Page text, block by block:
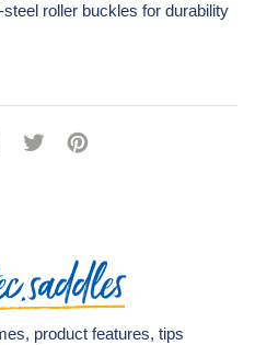
roller buckles for durability
Share
ShareTweet
TweetPin
Pin
product features, tips